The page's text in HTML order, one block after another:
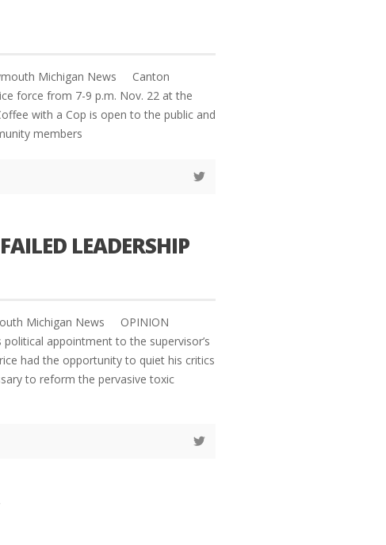
Michigan News Canton
force from 7-9 p.m. Nov. 22 at the
with a Cop is open to the public and
members
LEADERSHIP
Michigan News OPINION
appointment to the supervisor’s
had the opportunity to quiet his critics
to reform the pervasive toxic